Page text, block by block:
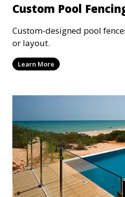
Custom Pool
Custom-designed pool
or layout.
Learn More